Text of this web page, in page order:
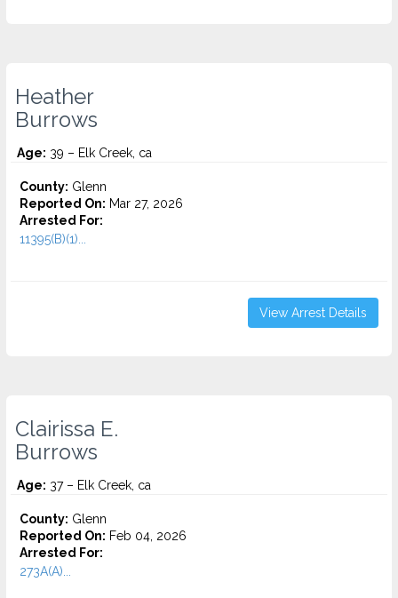
Heather
Burrows
Age: 39 – Elk Creek, ca
County: Glenn
Reported On: Mar 27, 2026
Arrested For:
11395(B)(1)...
View Arrest Details
Clairissa E.
Burrows
Age: 37 – Elk Creek, ca
County: Glenn
Reported On: Feb 04, 2026
Arrested For:
273A(A)...